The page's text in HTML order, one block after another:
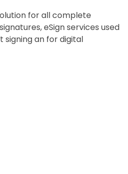
for all complete
eSign services used
an for digital